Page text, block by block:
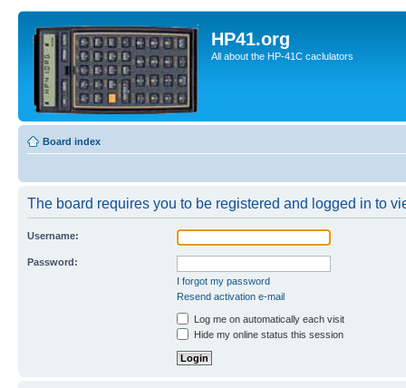
HP41.org
All about the HP-41C caclulators
Board index
The board requires you to be registered and logged in to
Username:
Password:
I forgot my password
Resend activation e-mail
Log me on automatically each visit
Hide my online status this session